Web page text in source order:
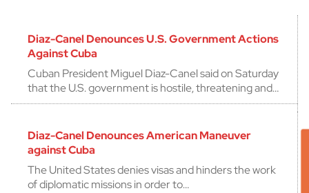
Diaz-Canel Denounces U.S. Government Actions
Against Cuba
Cuban President Miguel Diaz-Canel said on Saturday
that the U.S. government is hostile, threatening and…
Diaz-Canel Denounces American Maneuver
against Cuba
The United States denies visas and hinders the work
of diplomatic missions in order to…